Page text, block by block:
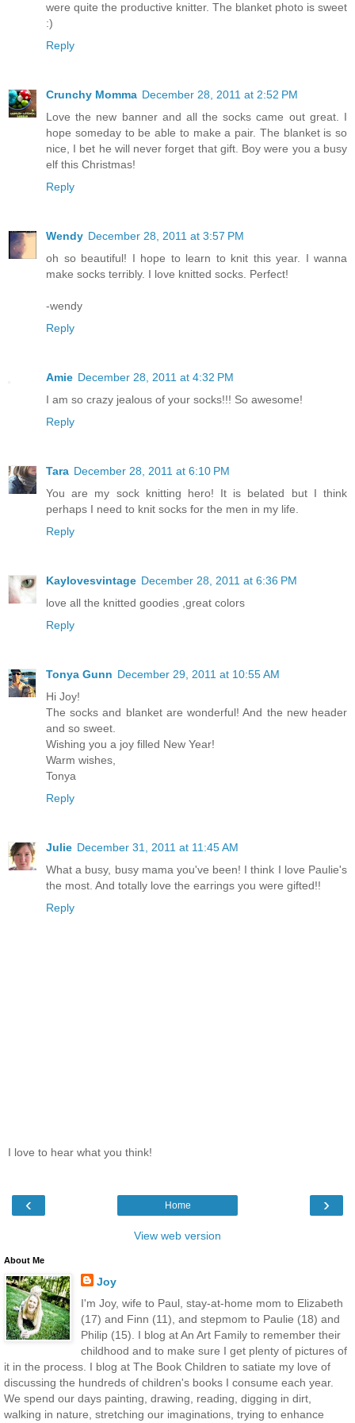
were quite the productive knitter. The blanket photo is sweet
:)
Reply
Crunchy Momma December 28, 2011 at 2:52 PM
Love the new banner and all the socks came out great. I
hope someday to be able to make a pair. The blanket is so
nice, I bet he will never forget that gift. Boy were you a busy
elf this Christmas!
Reply
Wendy December 28, 2011 at 3:57 PM
oh so beautiful! I hope to learn to knit this year. I wanna
make socks terribly. I love knitted socks. Perfect!
-wendy
Reply
Amie December 28, 2011 at 4:32 PM
I am so crazy jealous of your socks!!! So awesome!
Reply
Tara December 28, 2011 at 6:10 PM
You are my sock knitting hero! It is belated but I think
perhaps I need to knit socks for the men in my life.
Reply
Kaylovesvintage December 28, 2011 at 6:36 PM
love all the knitted goodies ,great colors
Reply
Tonya Gunn December 29, 2011 at 10:55 AM
Hi Joy!
The socks and blanket are wonderful! And the new header
and so sweet.
Wishing you a joy filled New Year!
Warm wishes,
Tonya
Reply
Julie December 31, 2011 at 11:45 AM
What a busy, busy mama you've been! I think I love Paulie's
the most. And totally love the earrings you were gifted!!
Reply
I love to hear what you think!
‹ ›
Home
View web version
About Me
Joy
I'm Joy, wife to Paul, stay-at-home mom to Elizabeth
(17) and Finn (11), and stepmom to Paulie (18) and
Philip (15). I blog at An Art Family to remember their
childhood and to make sure I get plenty of pictures of
it in the process. I blog at The Book Children to satiate my love of
discussing the hundreds of children's books I consume each year.
We spend our days painting, drawing, reading, digging in dirt,
walking in nature, stretching our imaginations, trying to enhance